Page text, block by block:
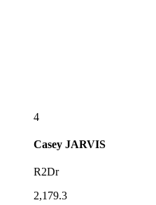
4
Casey JARVIS
R2Dr
2,179.3